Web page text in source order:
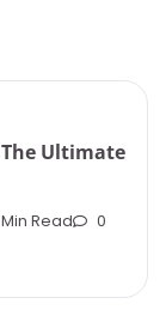
The Ultimate
Read 0